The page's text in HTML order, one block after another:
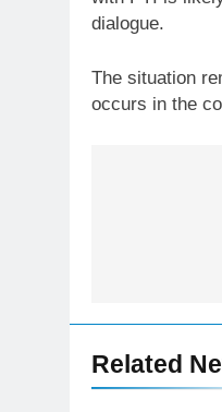
dialogue.
The situation
occurs in the
Related
24